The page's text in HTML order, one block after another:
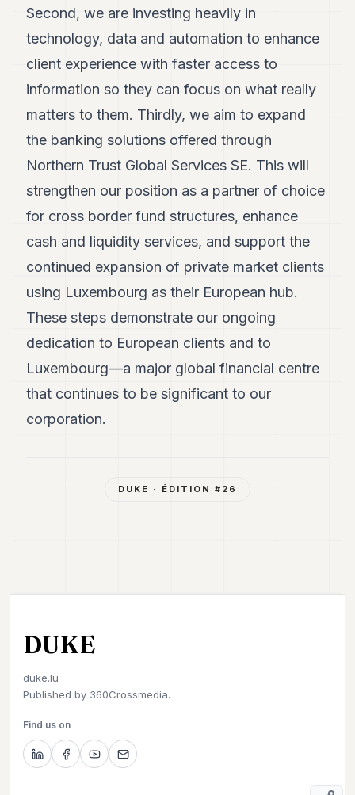
Second, we are investing heavily in
technology, data and automation to enhance
client experience with faster access to
information so they can focus on what really
matters to them. Thirdly, we aim to expand
the banking solutions offered through
Northern Trust Global Services SE. This will
strengthen our position as a partner of choice
for cross border fund structures, enhance
cash and liquidity services, and support the
continued expansion of private market clients
using Luxembourg as their European hub.
These steps demonstrate our ongoing
dedication to European clients and to
Luxembourg—a major global financial centre
that continues to be significant to our
corporation.
DUKE · ÉDITION # 26
DUKE
duke.lu
Published by 360Crossmedia.
Find us on